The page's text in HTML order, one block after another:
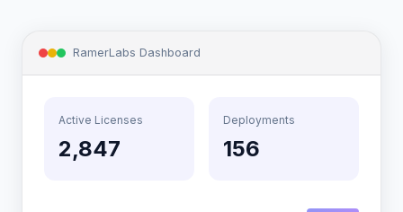
RamerLabs Dashboard
Active Licenses
2,847
Deployments
156